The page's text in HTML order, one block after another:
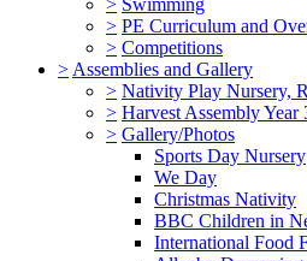
> Swimming
> PE Curriculum and
> Competitions
> Assemblies and Gallery
> Nativity Play Nursery,
> Harvest Assembly
> Gallery/Photos
Sports Day Nursery
We Day
Christmas Nativity
BBC Children in
International Food